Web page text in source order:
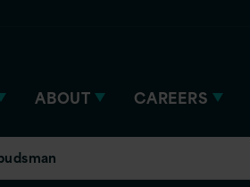
ABOUT CAREERS